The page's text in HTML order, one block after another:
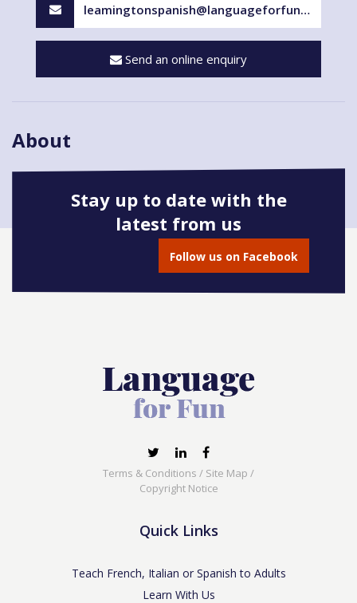
leamingtonspanish@languageforfun.uk
Send an online enquiry
About
Book onto this course
Stay up to date with the
latest from us
Follow us on Facebook
Terms & Conditions / Site Map /
Copyright Notice
Quick Links
Teach French, Italian or Spanish to Adults
Learn With Us